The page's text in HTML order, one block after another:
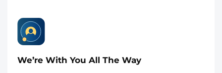
We’re With You All The Way